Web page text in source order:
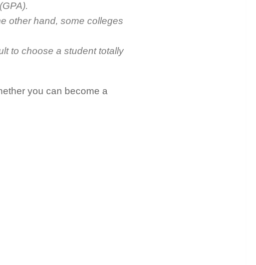
other hand, some colleges
to choose a student totally
you can become a